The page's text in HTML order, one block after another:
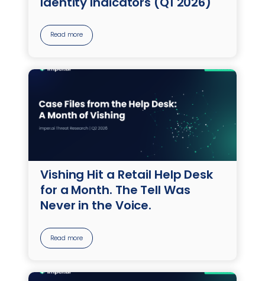
Read more
Vishing Hit a Retail Help Desk
for a Month. The Tell Was
Never in the Voice.
Read more